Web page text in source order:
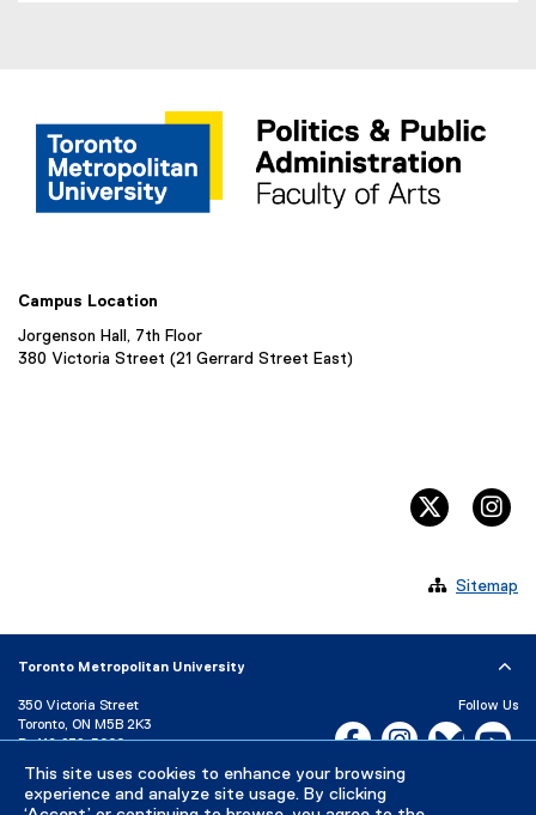
This site uses cookies to enhance your browsing
experience and analyze site usage. By clicking
Campus Location
Jorgenson Hall, 7th Floor
380 Victoria Street (21 Gerrard Street East)
twitter,
 Sitemap
Toronto Metropolitan University
350 Victoria Street
Toronto, ON M5B 2K3
P: 416-979-5000
Directory
Maps and Directions
Campus Status
Follow Us
Facebook, opens new
Instagram,Bluesky,